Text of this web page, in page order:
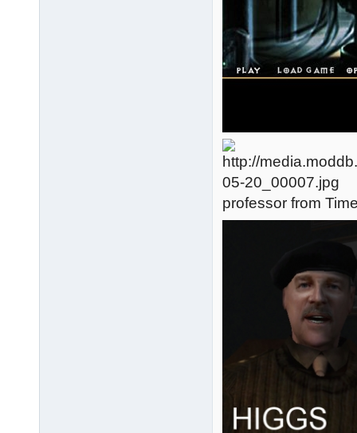
professor from